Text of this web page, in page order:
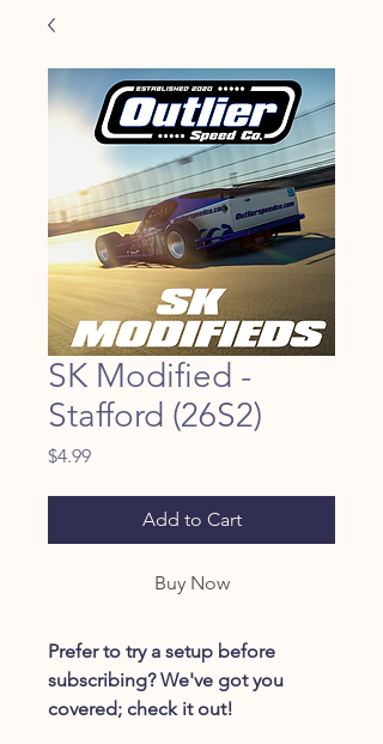
SK Modified -
Stafford (26S2)
$4.99Price
Add to Cart
Buy Now
Prefer to try a setup before
subscribing? We've got you
covered; check it out!